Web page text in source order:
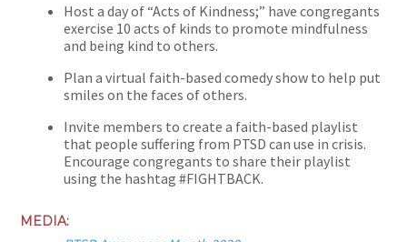
Host a day of “Acts of Kindness;” have congregants
exercise 10 acts of kinds to promote mindfulness
and being kind to others.
Plan a virtual faith-based comedy show to help put
smiles on the faces of others.
Invite members to create a faith-based playlist
that people suffering from PTSD can use in crisis.
Encourage congregants to share their playlist
using the hashtag #FIGHTBACK.
MEDIA: